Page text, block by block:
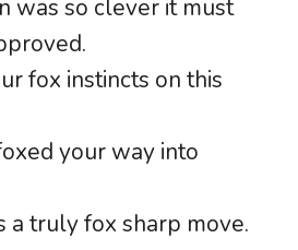
was so clever it must
fox instincts on this
your way into
a truly fox sharp move.